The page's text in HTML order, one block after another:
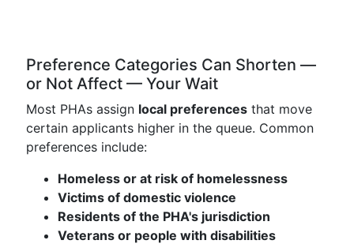
Preference Categories Can Shorten —
or Not Affect — Your Wait
Most PHAs assign local preferences that move
certain applicants higher in the queue. Common
preferences include:
Homeless or at risk of homelessness
Victims of domestic violence
Residents of the PHA's jurisdiction
Veterans or people with disabilities